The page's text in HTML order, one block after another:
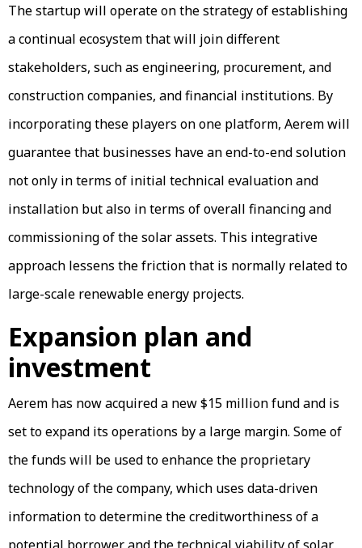
The startup will operate on the strategy of establishing
a continual ecosystem that will join different
stakeholders, such as engineering, procurement, and
construction companies, and financial institutions. By
incorporating these players on one platform, Aerem will
guarantee that businesses have an end-to-end solution
not only in terms of initial technical evaluation and
installation but also in terms of overall financing and
commissioning of the solar assets. This integrative
approach lessens the friction that is normally related to
large-scale renewable energy projects.
Expansion plan and
investment
Aerem has now acquired a new $15 million fund and is
set to expand its operations by a large margin. Some of
the funds will be used to enhance the proprietary
technology of the company, which uses data-driven
information to determine the creditworthiness of a
potential borrower and the technical viability of solar